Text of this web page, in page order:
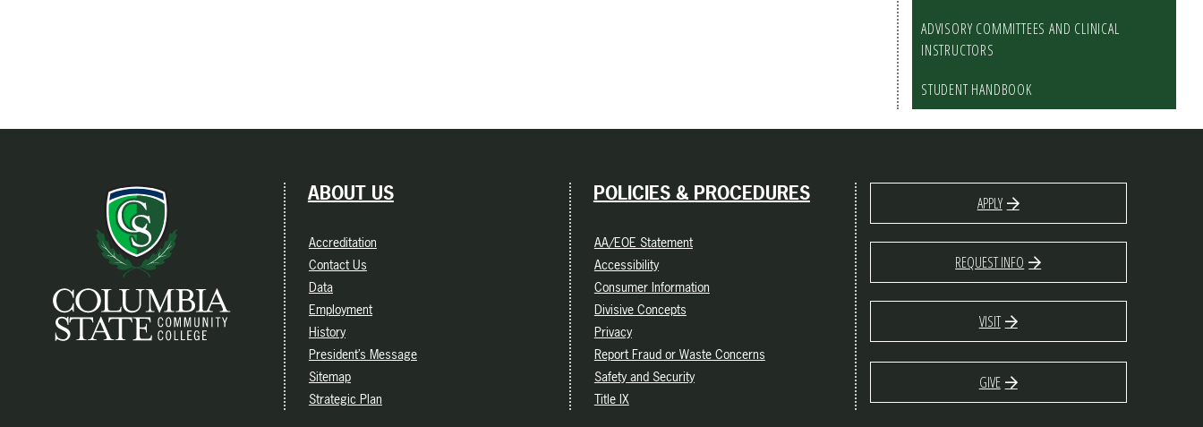
ADVISORY COMMITTEES AND CLINICAL
INSTRUCTORS
STUDENT HANDBOOK
ABOUT US
Accreditation
Contact Us
Data
Employment
History
President’s Message
Sitemap
Strategic Plan
POLICIES & PROCEDURES
AA/EOE Statement
Accessibility
Consumer Information
Divisive Concepts
Privacy
Report Fraud or Waste Concerns
Safety and Security
Title IX
APPLY
REQUEST INFO
VISIT
GIVE